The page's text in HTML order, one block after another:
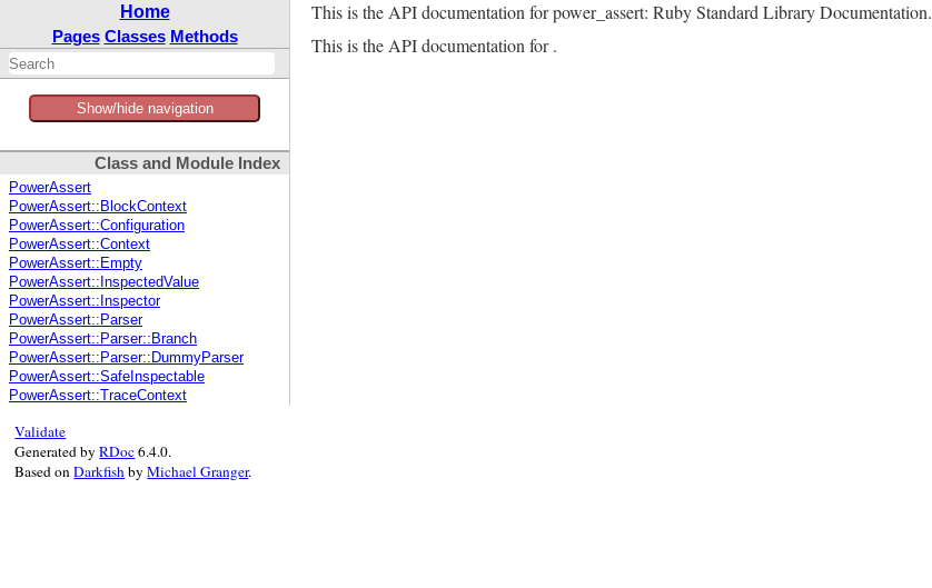
Home
Pages Classes Methods
Show/hide navigation
Class and Module Index
PowerAssert
PowerAssert::BlockContext
PowerAssert::Configuration
PowerAssert::Context
PowerAssert::Empty
PowerAssert::InspectedValue
PowerAssert::Inspector
PowerAssert::Parser
PowerAssert::Parser::Branch
PowerAssert::Parser::DummyParser
PowerAssert::SafeInspectable
PowerAssert::TraceContext
This is the API documentation for power_assert: Ruby Standard Library Documentation.
This is the API documentation for .
Validate
Generated byRDoc6.4.0.
Based onDarkfishbyMichael Granger.